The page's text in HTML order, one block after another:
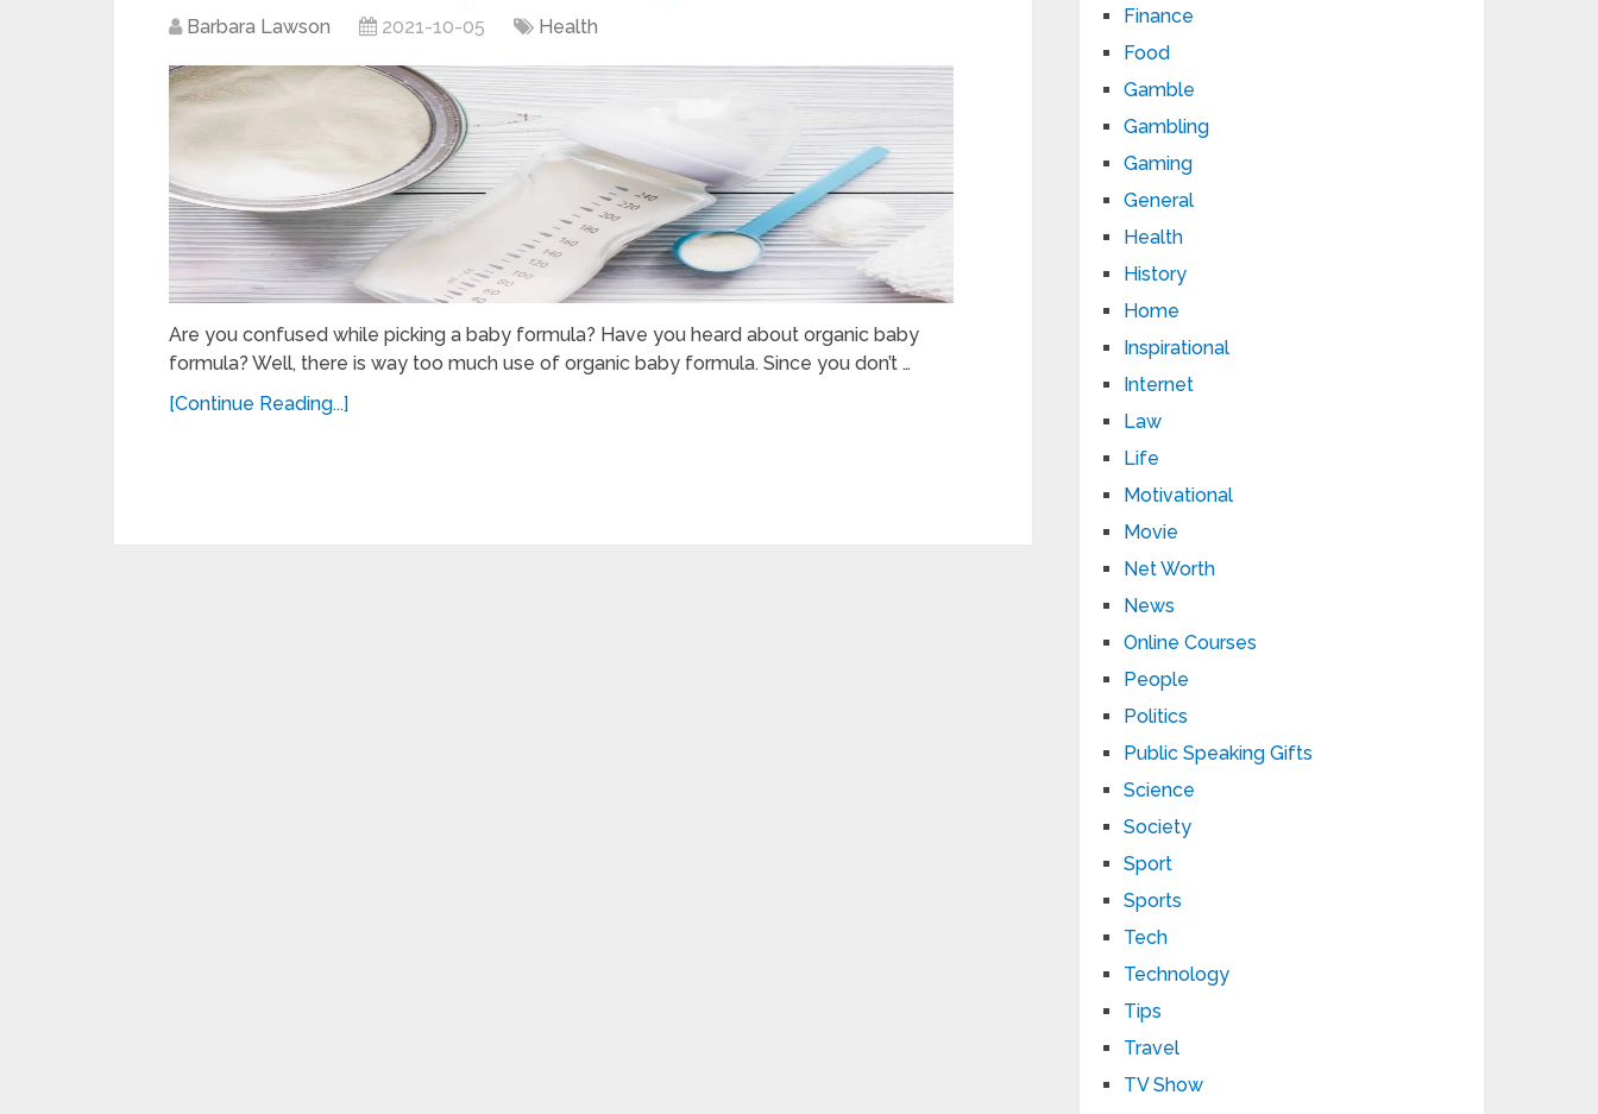
Barbara Lawson 2021-10-05 Health
Are you confused while picking a baby formula? Have you heard about organic baby
formula? Well, there is way too much use of organic baby formula. Since you don’t …
[Continue Reading...]
Finance
Food
Gamble
Gambling
Gaming
General
Health
History
Home
Inspirational
Internet
Law
Life
Motivational
Movie
Net Worth
News
Online Courses
People
Politics
Public Speaking Gifts
Science
Society
Sport
Sports
Tech
Technology
Tips
Travel
TV Show